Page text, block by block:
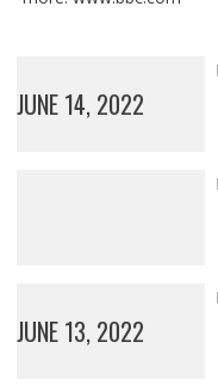
JUNE 14, 2022
JUNE 13, 2022